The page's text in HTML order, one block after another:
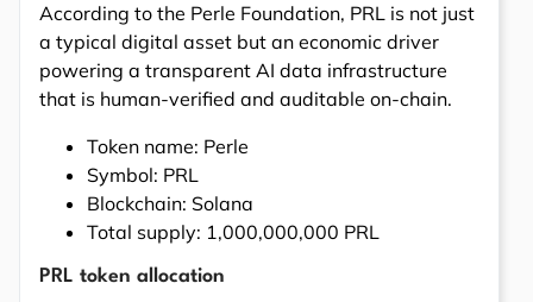
According to the Perle Foundation, PRL is not just
a typical digital asset but an economic driver
powering a transparent AI data infrastructure
that is human-verified and auditable on-chain.
Token name: Perle
Symbol: PRL
Blockchain: Solana
Total supply: 1,000,000,000 PRL
PRL token allocation